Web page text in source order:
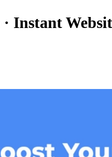
· Instant